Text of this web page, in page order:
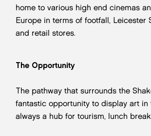
home to various high end cinemas
Europe in terms of footfall, Leicester
and retail stores.
The Opportunity
The pathway that surrounds the
fantastic opportunity to display art
always a hub for tourism, lunch